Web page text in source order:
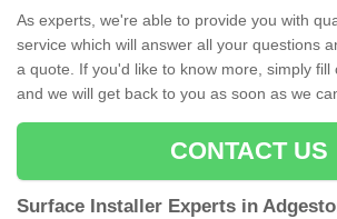
As experts, we're able to provide you with
service which will answer all your questions
a quote. If you'd like to know more, simply fill
and we will get back to you as soon as we
CONTACT US
Surface Installer Experts in